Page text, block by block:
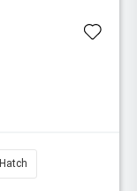
Hatch